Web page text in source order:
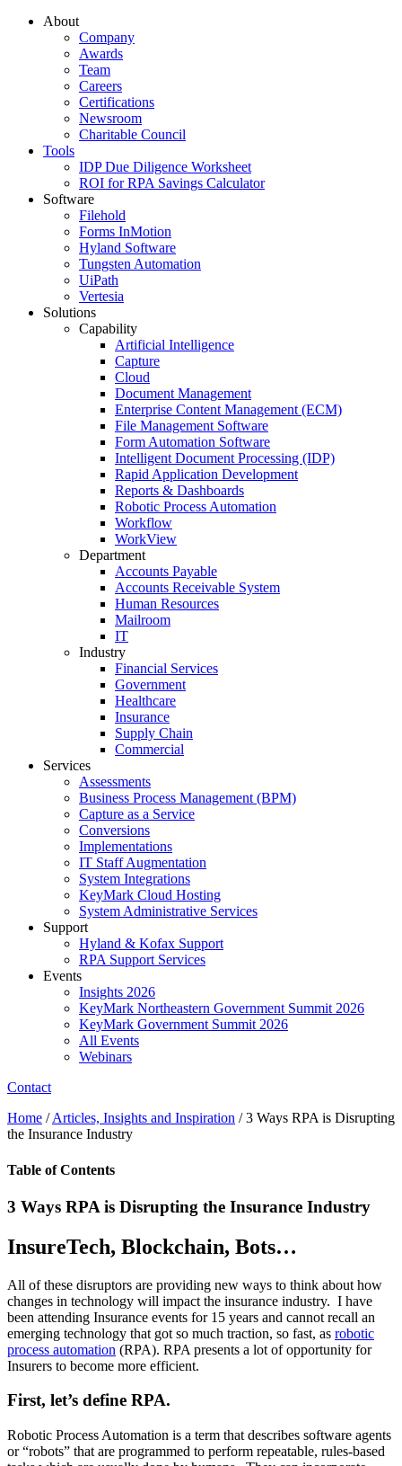
About
Company
Awards
Team
Careers
Certifications
Newsroom
Charitable Council
Tools
IDP Due Diligence Worksheet
ROI for RPA Savings Calculator
Software
Filehold
Forms InMotion
Hyland Software
Tungsten Automation
UiPath
Vertesia
Solutions
Capability
Artificial Intelligence
Capture
Cloud
Document Management
Enterprise Content Management (ECM)
File Management Software
Form Automation Software
Intelligent Document Processing (IDP)
Rapid Application Development
Reports & Dashboards
Robotic Process Automation
Workflow
WorkView
Department
Accounts Payable
Accounts Receivable System
Human Resources
Mailroom
IT
Industry
Financial Services
Government
Healthcare
Insurance
Supply Chain
Commercial
Services
Assessments
Business Process Management (BPM)
Capture as a Service
Conversions
Implementations
IT Staff Augmentation
System Integrations
KeyMark Cloud Hosting
System Administrative Services
Support
Hyland & Kofax Support
RPA Support Services
Events
Insights 2026
KeyMark Northeastern Government Summit 2026
KeyMark Government Summit 2026
All Events
Webinars
Contact
Home /Articles, Insights and Inspiration /3 Ways RPA is Disrupting
the Insurance Industry
Table of Contents
3 Ways RPA is Disrupting the Insurance Industry
InsureTech, Blockchain, Bots…
All of these disruptors are providing new ways to think about how
changes in technology will impact the insurance industry. I have
been attending Insurance events for 15 years and cannot recall an
emerging technology that got so much traction, so fast, as robotic
process automation (RPA). RPA presents a lot of opportunity for
Insurers to become more efficient.
First, let’s define RPA.
Robotic Process Automation is a term that describes software agents
or “robots” that are programmed to perform repeatable, rules-based